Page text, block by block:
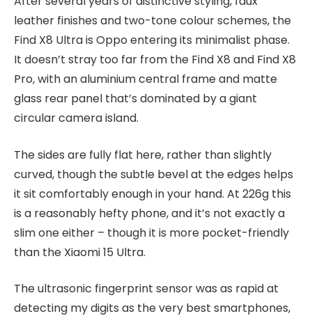
leather finishes and two-tone colour schemes, the
Find X8 Ultra is Oppo entering its minimalist phase.
It doesn’t stray too far from the Find X8 and Find X8
Pro, with an aluminium central frame and matte
glass rear panel that’s dominated by a giant
circular camera island.
The sides are fully flat here, rather than slightly
curved, though the subtle bevel at the edges helps
it sit comfortably enough in your hand. At 226g this
is a reasonably hefty phone, and it’s not exactly a
slim one either – though it is more pocket-friendly
than the Xiaomi 15 Ultra.
The ultrasonic fingerprint sensor was as rapid at
detecting my digits as the very best smartphones,